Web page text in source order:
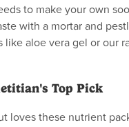
to make your own
with a mortar and
like aloe vera gel or our
Top Pick
loves these nutrient